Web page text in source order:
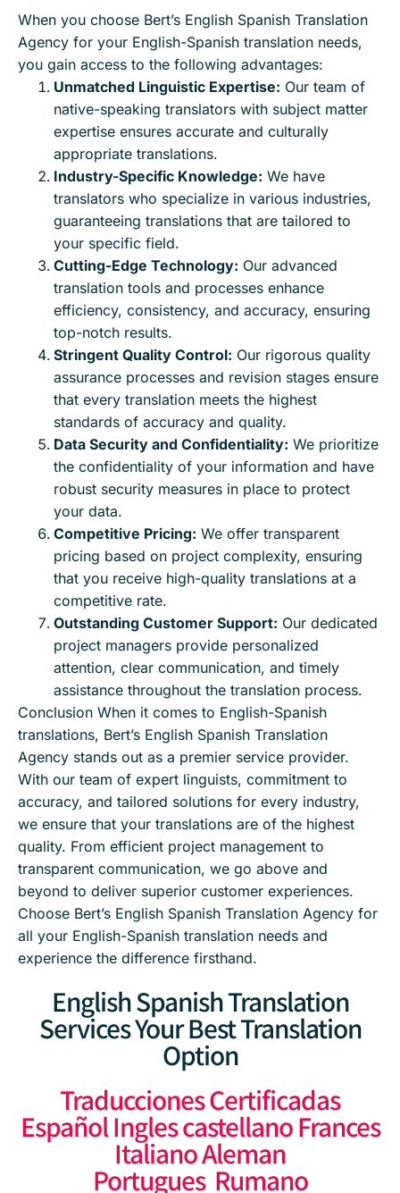
When you choose Bert’s English Spanish Translation
Agency for your English-Spanish translation needs,
you gain access to the following advantages:
Unmatched Linguistic Expertise: Our team of
native-speaking translators with subject matter
expertise ensures accurate and culturally
appropriate translations.
Industry-Specific Knowledge: We have
translators who specialize in various industries,
guaranteeing translations that are tailored to
your specific field.
Cutting-Edge Technology: Our advanced
translation tools and processes enhance
efficiency, consistency, and accuracy, ensuring
top-notch results.
Stringent Quality Control: Our rigorous quality
assurance processes and revision stages ensure
that every translation meets the highest
standards of accuracy and quality.
Data Security and Confidentiality: We prioritize
the confidentiality of your information and have
robust security measures in place to protect
your data.
Competitive Pricing: We offer transparent
pricing based on project complexity, ensuring
that you receive high-quality translations at a
competitive rate.
Outstanding Customer Support: Our dedicated
project managers provide personalized
attention, clear communication, and timely
assistance throughout the translation process.
Conclusion When it comes to English-Spanish
translations, Bert’s English Spanish Translation
Agency stands out as a premier service provider.
With our team of expert linguists, commitment to
accuracy, and tailored solutions for every industry,
we ensure that your translations are of the highest
quality. From efficient project management to
transparent communication, we go above and
beyond to deliver superior customer experiences.
Choose Bert’s English Spanish Translation Agency for
all your English-Spanish translation needs and
experience the difference firsthand.
English Spanish Translation
Services Your Best Translation
Option
Traducciones Certificadas
Español Ingles castellano Frances
Italiano Aleman
Portugues Rumano